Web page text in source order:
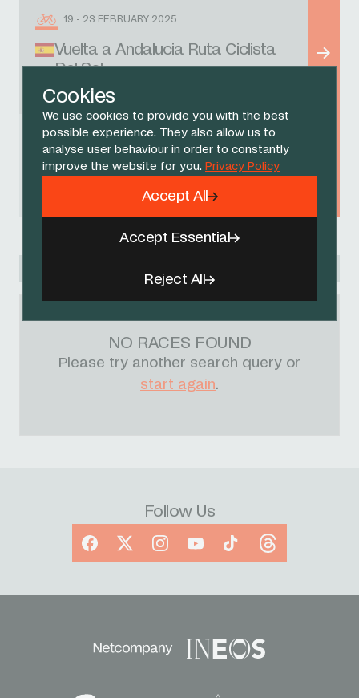
Cookies
We use cookies to provide you with the best
possible experience. They also allow us to
analyse user behaviour in order to constantly
improve the website for you. Privacy Policy
Reject All
Accept Essential
Accept All
19 - 23 FEBRUARY 2025
Vuelta a Andalucia Ruta Ciclista
Del Sol
SPAIN
1 MARCH 2025
Omloop Nieuwsblad
NO RACES FOUND
Please try another search query or
start again.
Follow Us
Facebook
X InstagramYouTubeTikTokThreads